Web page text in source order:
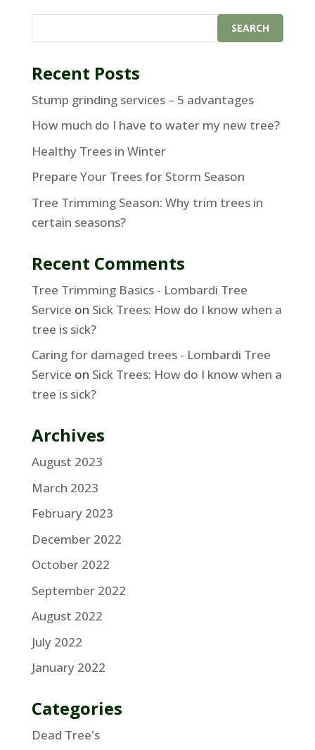
Recent Posts
Stump grinding services – 5 advantages
How much do I have to water my new tree?
Healthy Trees in Winter
Prepare Your Trees for Storm Season
Tree Trimming Season: Why trim trees in
certain seasons?
Recent Comments
Tree Trimming Basics - Lombardi Tree
Service on Sick Trees: How do I know when a
tree is sick?
Caring for damaged trees - Lombardi Tree
Service on Sick Trees: How do I know when a
tree is sick?
Archives
August 2023
March 2023
February 2023
December 2022
October 2022
September 2022
August 2022
July 2022
January 2022
Categories
Dead Tree's